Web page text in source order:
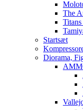
The
Startsæt
Diorama,